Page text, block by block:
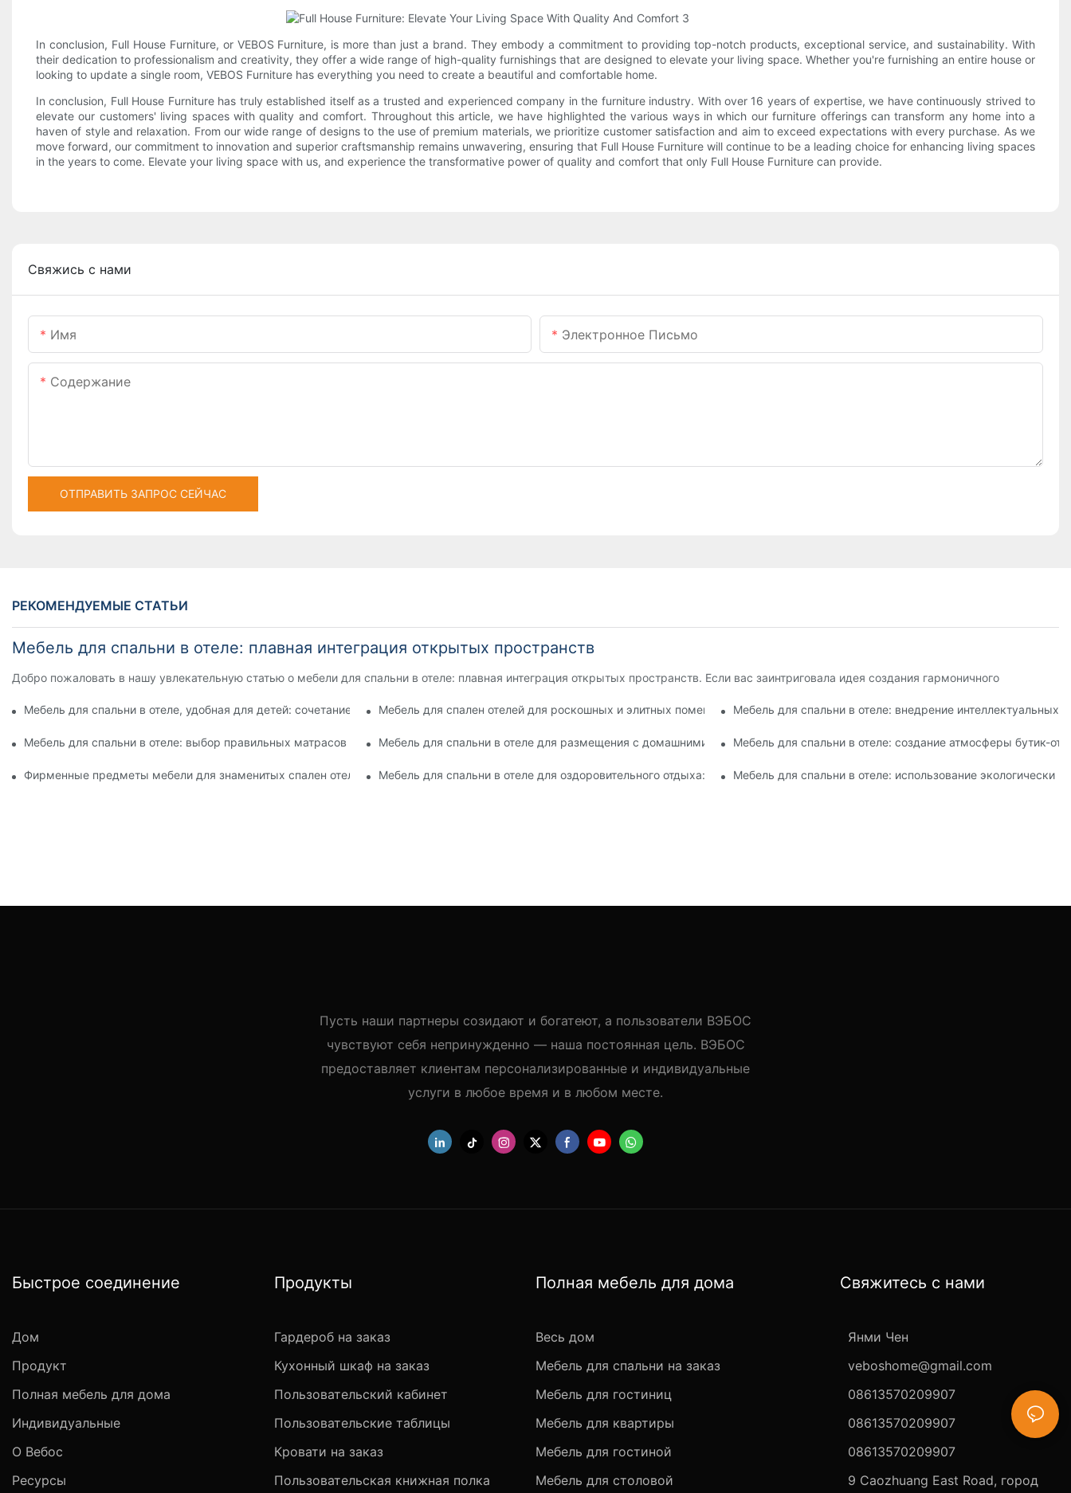
In conclusion, Full House Furniture, or VEBOS Furniture, is more than just a brand. They embody a commitment to providing top-notch products, exceptional service, and sustainability. With
their dedication to professionalism and creativity, they offer a wide range of high-quality furnishings that are designed to elevate your living space. Whether you're furnishing an entire house or
looking to update a single room, VEBOS Furniture has everything you need to create a beautiful and comfortable home.
In conclusion, Full House Furniture has truly established itself as a trusted and experienced company in the furniture industry. With over 16 years of expertise, we have continuously strived to
elevate our customers' living spaces with quality and comfort. Throughout this article, we have highlighted the various ways in which our furniture offerings can transform any home into a
haven of style and relaxation. From our wide range of designs to the use of premium materials, we prioritize customer satisfaction and aim to exceed expectations with every purchase. As we
move forward, our commitment to innovation and superior craftsmanship remains unwavering, ensuring that Full House Furniture will continue to be a leading choice for enhancing living spaces
in the years to come. Elevate your living space with us, and experience the transformative power of quality and comfort that only Full House Furniture can provide.
Свяжись с нами
Имя Электронное Письмо
Содержание
ОТПРАВИТЬ ЗАПРОС СЕЙЧАС
РЕКОМЕНДУЕМЫЕ СТАТЬИ
Мебель для спальни в отеле: плавная интеграция открытых пространств
Добро пожаловать в нашу увлекательную статью о мебели для спальни в отеле: плавная интеграция открытых пространств. Если вас заинтриговала идея создания гармоничного
Мебель для спальни в отеле, удобная для детей: сочетание безопасности и игривостиМебель для спален отелей для роскошных и элитных помещенийМебель для спальни в отеле: внедрение интеллектуальных
Мебель для спальни в отеле: выбор правильных матрасов для комфорта гостейМебель для спальни в отеле для размещения с домашними животнымиМебель для спальни в отеле: создание атмосферы бутик-
Фирменные предметы мебели для знаменитых спален отелей Мебель для спальни в отеле для оздоровительного отдыха: способствует расслаблению и хорошему самочувствию
Мебель для спальни в отеле: использование экологически
Пусть наши партнеры созидают и богатеют, а пользователи ВЭБОС
чувствуют себя непринужденно — наша постоянная цель. ВЭБОС
предоставляет клиентам персонализированные и индивидуальные
услуги в любое время и в любом месте.
Быстрое соединение
Дом
Продукт
Полная мебель для дома
Индивидуальные
О Вебос
Ресурсы
Продукты
Гардероб на заказ
Кухонный шкаф на заказ
Пользовательский кабинет
Пользовательские таблицы
Кровати на заказ
Пользовательская книжная полка
Полная мебель для дома
Весь дом
Мебель для спальни на заказ
Мебель для гостиниц
Мебель для квартиры
Мебель для гостиной
Мебель для столовой
Свяжитесь с нами
Янми Чен
veboshome@gmail.com
08613570209907
08613570209907
08613570209907
9 Caozhuang East Road, город